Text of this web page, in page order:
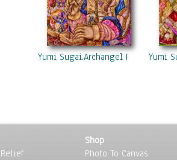
Yumi Sugai.Archangel Raziel.Yumi
Relief
Shop
Photo To Canvas